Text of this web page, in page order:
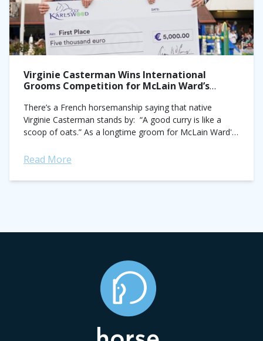
Virginie Casterman Wins International
Grooms Competition for McLain Ward’s
There’s a French horsemanship saying that native
Virginie Casterman stands by: “A good curry is like a
scoop of oats.” As a longtime groom for McLain Ward's
Read More